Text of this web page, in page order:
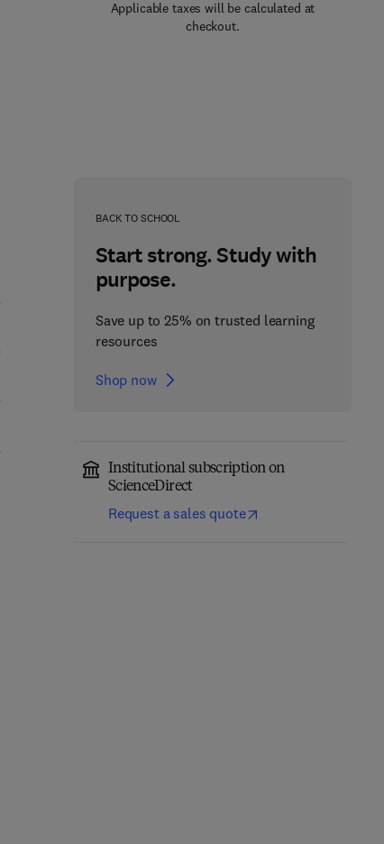
Applicable taxes will be calculated at
checkout.
BACK TO SCHOOL
Start strong. Study with
purpose.
Save up to 25% on trusted learning
resources
Shop now
Institutional subscription on
ScienceDirect
Request a sales quote